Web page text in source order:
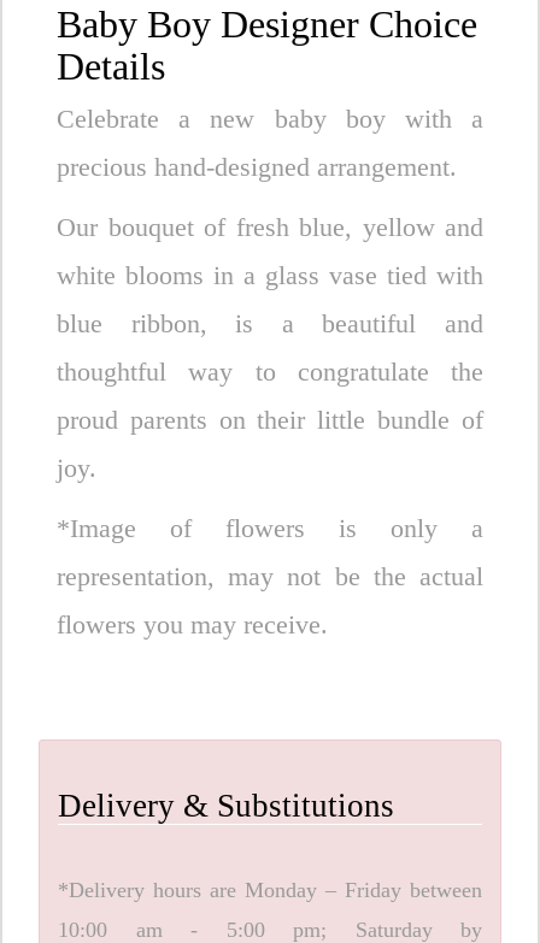
Baby Boy Designer Choice
Details
Celebrate a new baby boy with a
precious hand-designed arrangement.
Our bouquet of fresh blue, yellow and
white blooms in a glass vase tied with
blue ribbon, is a beautiful and
thoughtful way to congratulate the
proud parents on their little bundle of
joy.
*Image of flowers is only a
representation, may not be the actual
flowers you may receive.
Delivery & Substitutions
*Delivery hours are Monday – Friday between
10:00 am - 5:00 pm; Saturday by